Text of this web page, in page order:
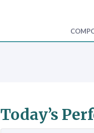
Today’s